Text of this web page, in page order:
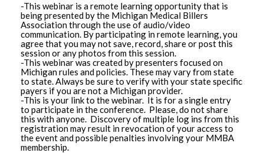
-This webinar is a remote learning opportunity that is
being presented by the Michigan Medical Billers
Association through the use of audio/video
communication. By participating in remote learning, you
agree that you may not save, record, share or post this
session or any photos from this session.
-This webinar was created by presenters focused on
Michigan rules and policies. These may vary from state
to state. Always be sure to verify with your state specific
payers if you are not a Michigan provider.
-This is your link to the webinar. It is for a single entry
to participate in the conference. Please, do not share
this with anyone. Discovery of multiple log ins from this
registration may result in revocation of your access to
the event and possible penalties involving your MMBA
membership.